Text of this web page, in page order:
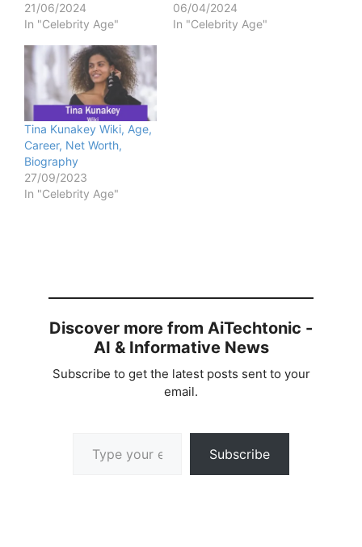
21/06/2024
In "Celebrity Age"
06/04/2024
In "Celebrity Age"
Tina Kunakey Wiki, Age,
Career, Net Worth,
Biography
27/09/2023
In "Celebrity Age"
Discover more from AiTechtonic -
AI & Informative News
Subscribe to get the latest posts sent to your
email.
Subscribe